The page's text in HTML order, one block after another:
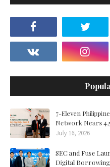
7-Eleven
Network Nears
July 16, 2026
SEC and Fuse
Digital Borrowing